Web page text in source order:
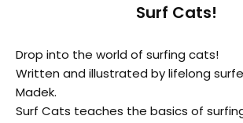
Surf Cats!
Drop into the world of surfing cats!
Written and illustrated by lifelong
Madek.
Surf Cats teaches the basics of